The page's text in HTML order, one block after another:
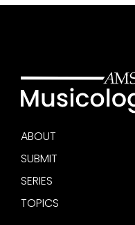
ABOUT
SUBMIT
SERIES
TOPICS